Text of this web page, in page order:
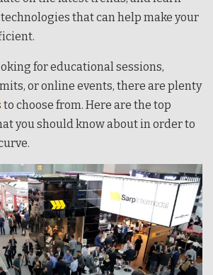
that can help make your
for educational sessions,
or online events, there are plenty
to choose from. Here are the top
you should know about in order to